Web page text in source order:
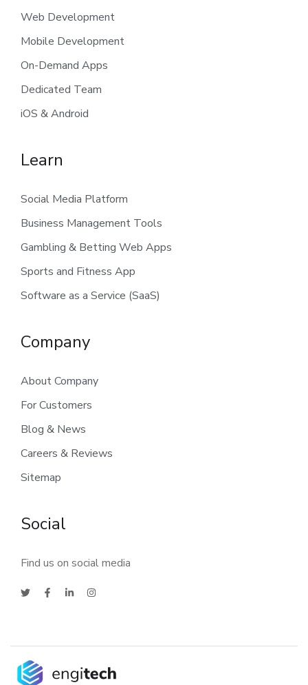
Web Development
Mobile Development
On-Demand Apps
Dedicated Team
iOS & Android
Learn
Social Media Platform
Business Management Tools
Gambling & Betting Web Apps
Sports and Fitness App
Software as a Service (SaaS)
Company
About Company
For Customers
Blog & News
Careers & Reviews
Sitemap
Social
Find us on social media